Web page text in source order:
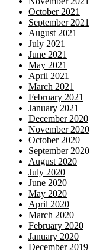
October 2021
September 2021
August 2021
July 2021
June 2021
May 2021
April 2021
March 2021
February 2021
January 2021
December 2020
November 2020
October 2020
September 2020
August 2020
July 2020
June 2020
May 2020
April 2020
March 2020
February 2020
January 2020
December 2019